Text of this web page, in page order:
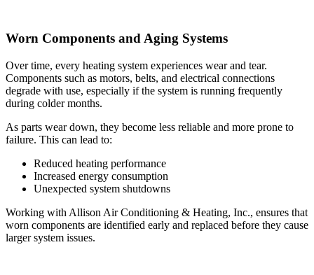
Worn Components and Aging Systems
Over time, every heating system experiences wear and tear.
Components such as motors, belts, and electrical connections
degrade with use, especially if the system is running frequently
during colder months.
As parts wear down, they become less reliable and more prone to
failure. This can lead to:
Reduced heating performance
Increased energy consumption
Unexpected system shutdowns
Working with Allison Air Conditioning & Heating, Inc., ensures that
worn components are identified early and replaced before they cause
larger system issues.